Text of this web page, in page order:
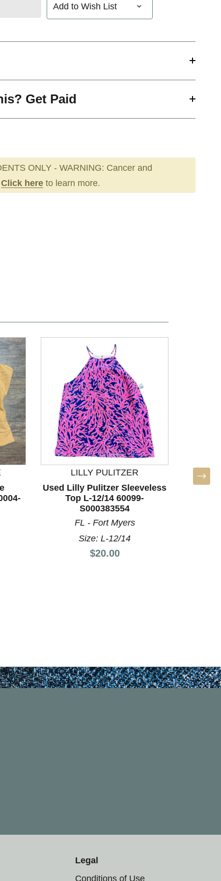
Add to Wish List
Get Paid
ONLY - WARNING: Cancer and
Click here to learn more.
LILLY PULITZER
Used Lilly Pulitzer Sleeveless
Top L-12/14 60099-
S000383554
FL - Fort Myers
Size: L-12/14
Price:
$20.00
Used
Legal
Conditions of Use